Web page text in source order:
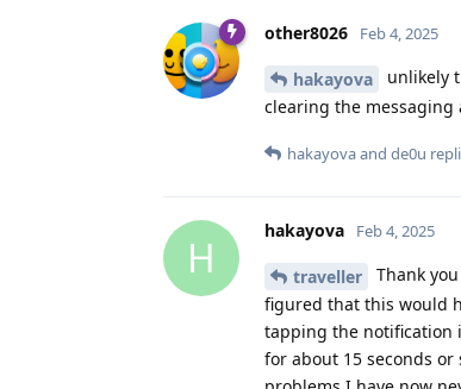
other8026 Feb 4, 2025
hakayova
unlikely
clearing the messaging
hakayovaand de0u
H
hakayova Feb 4, 2025
traveller
Thank
figured that this would
tapping the notification
for about 15 seconds